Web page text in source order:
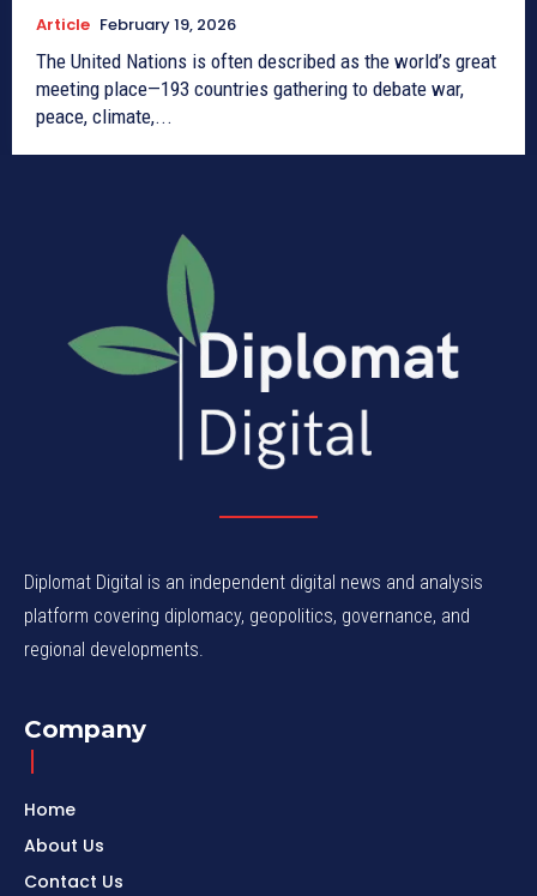
Article February 19, 2026
The United Nations is often described as the world’s great
meeting place—193 countries gathering to debate war,
peace, climate,...
Diplomat Digital is an independent digital news and analysis
platform covering diplomacy, geopolitics, governance, and
regional developments.
Company
Home
About Us
Contact Us